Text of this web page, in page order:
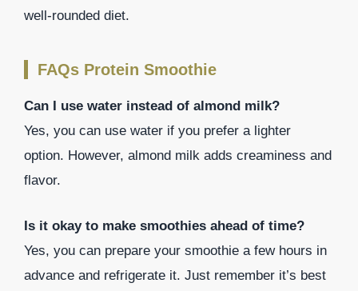
well-rounded diet.
FAQs Protein Smoothie
Can I use water instead of almond milk?
Yes, you can use water if you prefer a lighter
option. However, almond milk adds creaminess and
flavor.
Is it okay to make smoothies ahead of time?
Yes, you can prepare your smoothie a few hours in
advance and refrigerate it. Just remember it’s best